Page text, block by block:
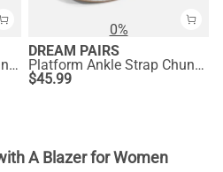
Bowknots Square Toe Rhinestone Heels
0%
DREAM PAIRS
Platform Ankle Strap Chunky Heel Sandals
$45.99
A Blazer for Women